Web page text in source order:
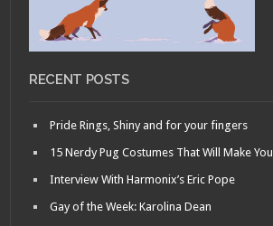
RECENT POSTS
Pride Rings, Shiny and for your fingers
15 Nerdy Pug Costumes That Will Make
Interview With Harmonix’s Eric Pope
Gay of the Week: Karolina Dean